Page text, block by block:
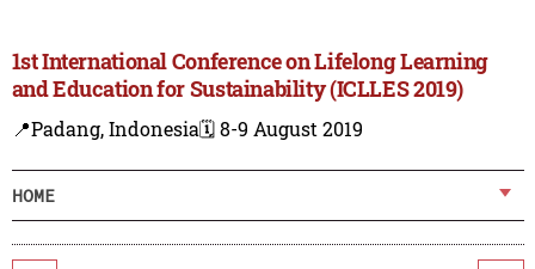
1st International Conference on Lifelong Learning
and Education for Sustainability (ICLLES 2019)
📍Padang, Indonesia🗓️ 8-9 August 2019
HOME